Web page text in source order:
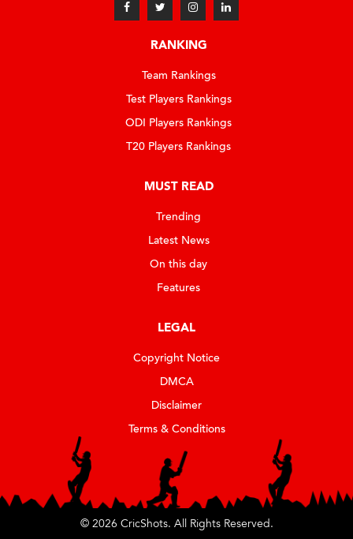
RANKING
Team Rankings
Test Players Rankings
ODI Players Rankings
T20 Players Rankings
MUST READ
Trending
Latest News
On this day
Features
LEGAL
Copyright Notice
DMCA
Disclaimer
Terms & Conditions
© 2026 CricShots. All Rights Reserved.